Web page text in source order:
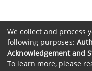
We collect and process
following purposes:
Acknowledgement and
To learn more, please